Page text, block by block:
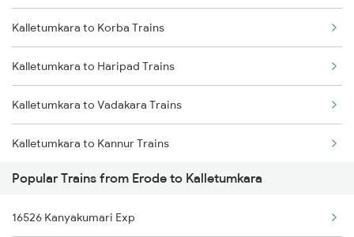
Erode to Jasidih Trains
Erode to Aduthurai Trains
Erode to New Tinsukia Trains
Erode to Dehradun Trains
Kalletumkara to Korba Trains
Kalletumkara to Haripad Trains
Kalletumkara to Vadakara Trains
Kalletumkara to Kannur Trains
Kalletumkara to Changanassery Trains
Kalletumkara to Kozhikode Trains
Popular Trains from Erode to Kalletumkara
16526 Kanyakumari Exp